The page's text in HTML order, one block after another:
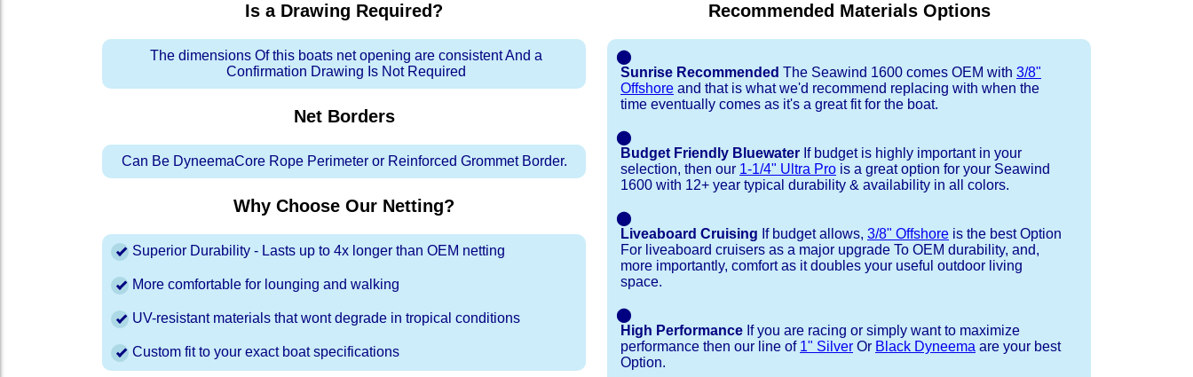
Is a Drawing Required?
The dimensions Of this boats net opening are consistent And a
Confirmation Drawing Is Not Required
Net Borders
Can Be DyneemaCore Rope Perimeter or Reinforced Grommet Border.
Why Choose Our Netting?
Superior Durability - Lasts up to 4x longer than OEM netting
More comfortable for lounging and walking
UV-resistant materials that wont degrade in tropical conditions
Custom fit to your exact boat specifications
Recommended Materials Options
⬤
Sunrise Recommended The Seawind 1600 comes OEM with 3/8"
Offshore and that is what we'd recommend replacing with when the
time eventually comes as it's a great fit for the boat.
⬤
Budget Friendly Bluewater If budget is highly important in your
selection, then our 1-1/4" Ultra Pro is a great option for your Seawind
1600 with 12+ year typical durability & availability in all colors.
⬤
Liveaboard Cruising If budget allows, 3/8" Offshore is the best Option
For liveaboard cruisers as a major upgrade To OEM durability, and,
more importantly, comfort as it doubles your useful outdoor living
space.
⬤
High Performance If you are racing or simply want to maximize
performance then our line of 1" Silver Or Black Dyneema are your best
Option.